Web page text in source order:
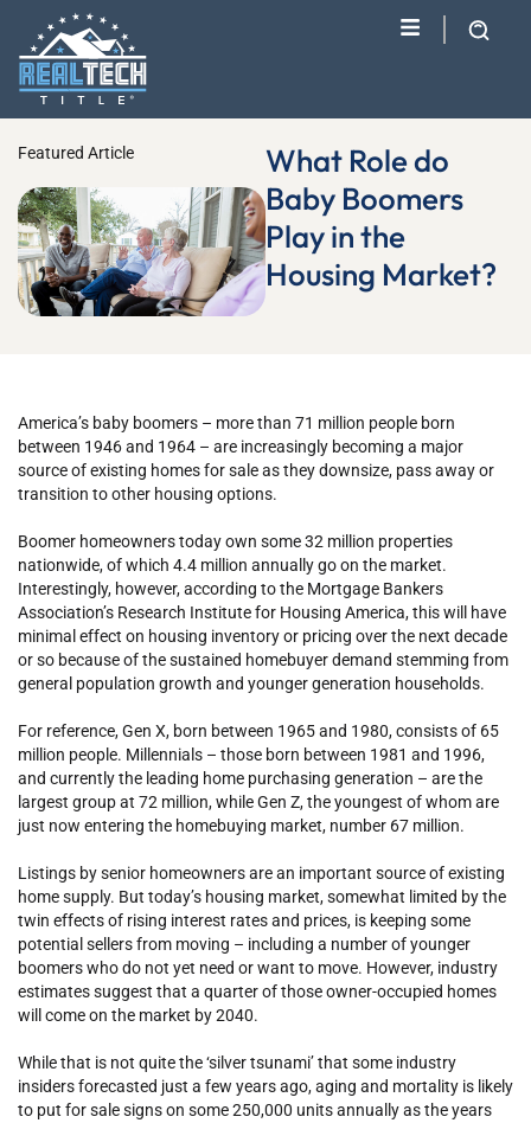
Featured Article
What Role do
Baby Boomers
Play in the
Housing Market?
America’s baby boomers – more than 71 million people born
between 1946 and 1964 – are increasingly becoming a major
source of existing homes for sale as they downsize, pass away or
transition to other housing options.
Boomer homeowners today own some 32 million properties
nationwide, of which 4.4 million annually go on the market.
Interestingly, however, according to the Mortgage Bankers
Association’s Research Institute for Housing America, this will have
minimal effect on housing inventory or pricing over the next decade
or so because of the sustained homebuyer demand stemming from
general population growth and younger generation households.
For reference, Gen X, born between 1965 and 1980, consists of 65
million people. Millennials – those born between 1981 and 1996,
and currently the leading home purchasing generation – are the
largest group at 72 million, while Gen Z, the youngest of whom are
just now entering the homebuying market, number 67 million.
Listings by senior homeowners are an important source of existing
home supply. But today’s housing market, somewhat limited by the
twin effects of rising interest rates and prices, is keeping some
potential sellers from moving – including a number of younger
boomers who do not yet need or want to move. However, industry
estimates suggest that a quarter of those owner-occupied homes
will come on the market by 2040.
While that is not quite the ‘silver tsunami’ that some industry
insiders forecasted just a few years ago, aging and mortality is likely
to put for sale signs on some 250,000 units annually as the years